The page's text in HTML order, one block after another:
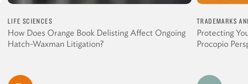
LIFE SCIENCES
How Does Orange Book Delisting Affect Ongoing
Hatch-Waxman Litigation?
TRADEMARKS
Protecting
Procopio